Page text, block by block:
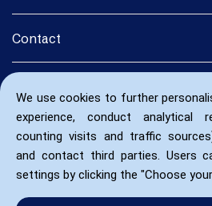
We use cookies to further
experience, conduct analytical
counting visits and traffic
and contact third parties. Users
settings by clicking the "Choose
Contact